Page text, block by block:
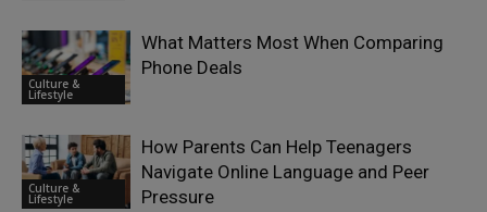
Culture &
Lifestyle
What Matters Most When Comparing
Phone Deals
Culture &
Lifestyle
How Parents Can Help Teenagers
Navigate Online Language and Peer
Pressure